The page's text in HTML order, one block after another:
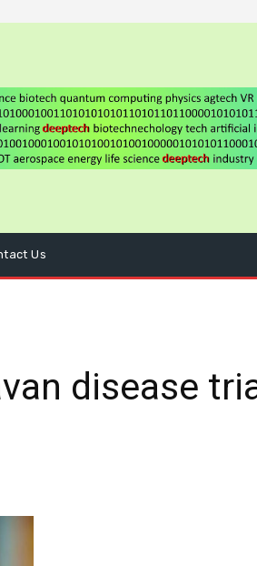
Us
disease